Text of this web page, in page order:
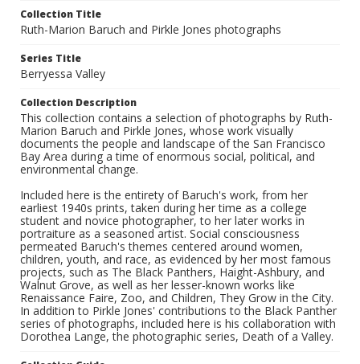
Collection Title
Ruth-Marion Baruch and Pirkle Jones photographs
Series Title
Berryessa Valley
Collection Description
This collection contains a selection of photographs by Ruth-
Marion Baruch and Pirkle Jones, whose work visually
documents the people and landscape of the San Francisco
Bay Area during a time of enormous social, political, and
environmental change.
Included here is the entirety of Baruch's work, from her
earliest 1940s prints, taken during her time as a college
student and novice photographer, to her later works in
portraiture as a seasoned artist. Social consciousness
permeated Baruch's themes centered around women,
children, youth, and race, as evidenced by her most famous
projects, such as The Black Panthers, Haight-Ashbury, and
Walnut Grove, as well as her lesser-known works like
Renaissance Faire, Zoo, and Children, They Grow in the City.
In addition to Pirkle Jones' contributions to the Black Panther
series of photographs, included here is his collaboration with
Dorothea Lange, the photographic series, Death of a Valley.